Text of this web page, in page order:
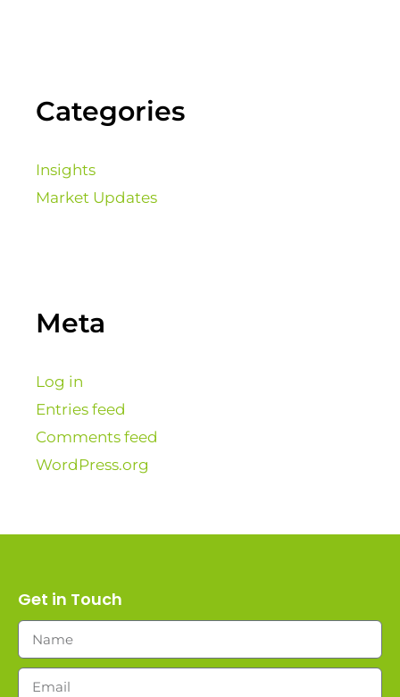
Categories
Insights
Market Updates
Meta
Log in
Entries feed
Comments feed
WordPress.org
Get in Touch